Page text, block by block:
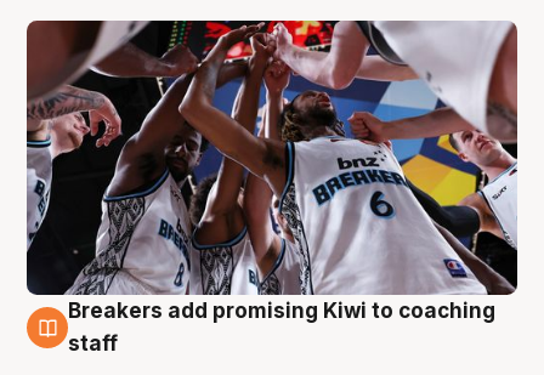
4 Aug
Breakers add promising Kiwi to coaching
staff